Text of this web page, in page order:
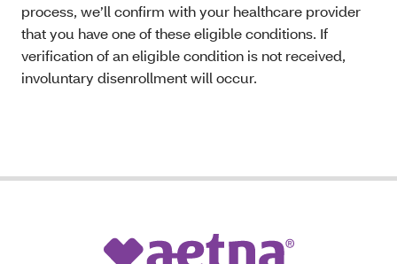
process, we’ll confirm with your healthcare provider
that you have one of these eligible conditions. If
verification of an eligible condition is not received,
involuntary disenrollment will occur.